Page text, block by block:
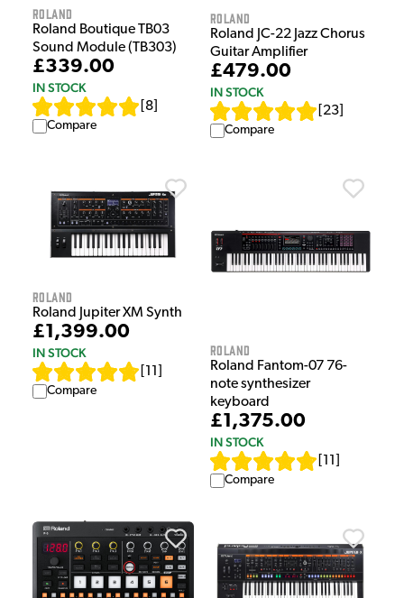
Roland
Roland Boutique TB03
Sound Module (TB303)
£339.00
IN STOCK
8
Compare
Roland
Roland JC-22 Jazz Chorus
Guitar Amplifier
£479.00
IN STOCK
23
Compare
Roland
Roland Jupiter XM Synth
£1,399.00
IN STOCK
11
Compare
Roland
Roland Fantom-07 76-
note synthesizer
keyboard
£1,375.00
IN STOCK
11
Compare